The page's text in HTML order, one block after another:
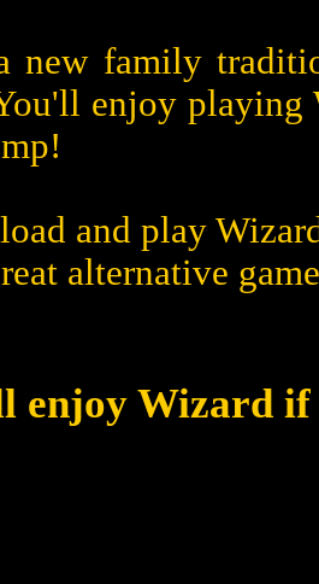
new family
enjoy playing
and play
alternative
enjoy Wizard